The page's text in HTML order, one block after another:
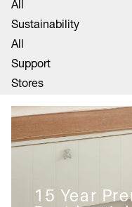
All
Sustainability
All
Support
Stores
15 Year